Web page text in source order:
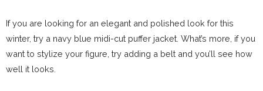
If you are looking for an elegant and polished look for this
winter, try a navy blue midi-cut puffer jacket. What’s more, if you
want to stylize your figure, try adding a belt and you’ll see how
well it looks.